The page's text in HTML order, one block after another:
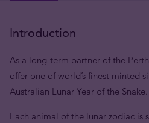
Introduction
As a long-term partner of the
offer one of world’s finest minted
Australian Lunar Year of the Snake.
Each animal of the lunar zodiac